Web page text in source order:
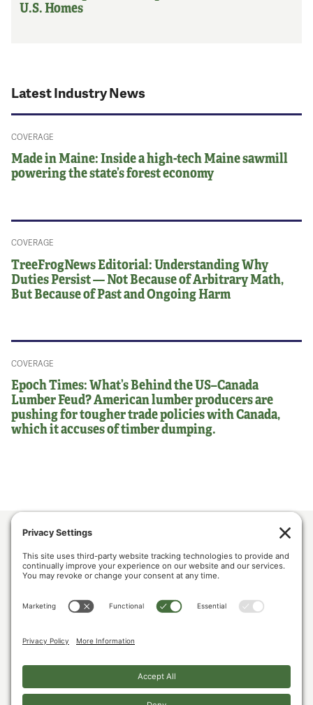
U.S. Homes
Latest Industry News
COVERAGE
Made in Maine: Inside a high-tech Maine sawmill
powering the state’s forest economy
COVERAGE
TreeFrogNews Editorial: Understanding Why
Duties Persist — Not Because of Arbitrary Math,
But Because of Past and Ongoing Harm
COVERAGE
Epoch Times: What’s Behind the US–Canada
Lumber Feud? American lumber producers are
pushing for tougher trade policies with Canada,
which it accuses of timber dumping.
LUMBER COMMUNITY VOICES
CONTACT US
PRIVACY POLICY COOKIE POLICY
The U.S. Lumber Coalition is an alliance of large and small softwood lumber